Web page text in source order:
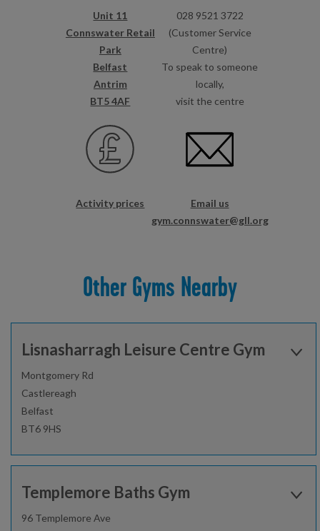
Unit 11
Connswater Retail
Park
Belfast
Antrim
BT5 4AF
028 9521 3722
(Customer Service
Centre)
To speak to someone
locally,
visit the centre
Activity prices
Email us
gym.connswater@gll.org
Other Gyms Nearby
Lisnasharragh Leisure Centre Gym
Montgomery Rd
Castlereagh
Belfast
BT6 9HS
Open today:
0600 - 2200
02896930040
Templemore Baths Gym
96 Templemore Ave